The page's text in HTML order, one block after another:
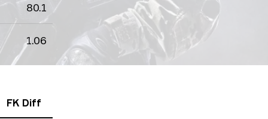
80.1
1.06
FK Diff